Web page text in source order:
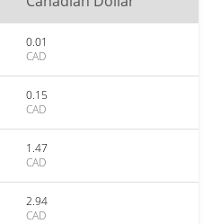
0.01
CAD
0.15
CAD
1.47
CAD
2.94
CAD